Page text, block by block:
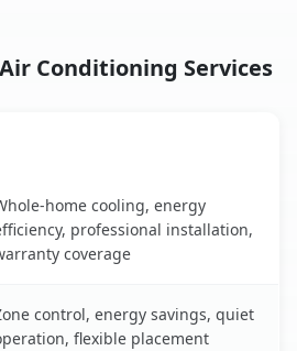
Conditioning Services
home cooling, energy
professional installation,
coverage
control, energy savings, quiet
flexible placement